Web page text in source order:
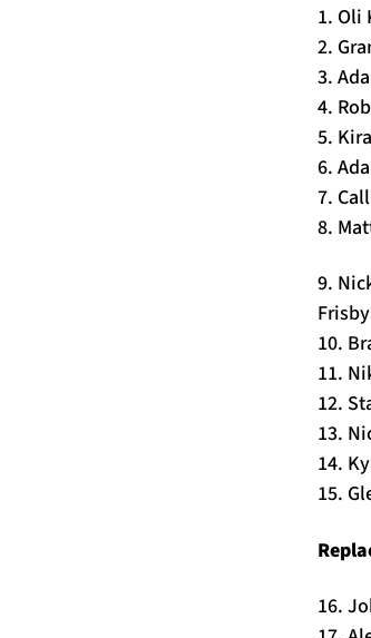
1. Oli
2.
3.
4.
5.
6.
7.
8.
9.
10.
11.
12.
13.
14.
15.
16.